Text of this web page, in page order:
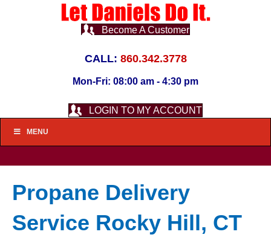
Become A Customer
CALL: 860.342.3778
Mon-Fri: 08:00 am - 4:30 pm
LOGIN TO MY ACCOUNT
MENU
Propane Delivery
Service Rocky Hill, CT